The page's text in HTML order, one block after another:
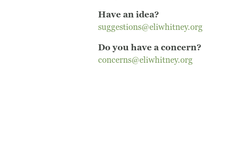
Have an idea?
suggestions@eliwhitney.org
Do you have a concern?
concerns@eliwhitney.org